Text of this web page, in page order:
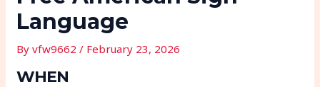
Language
Byvfw9662/ February 23, 2026
WHEN